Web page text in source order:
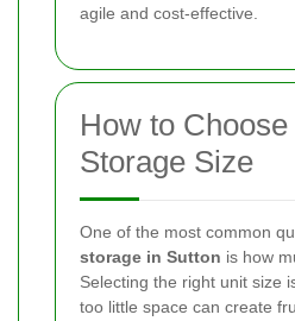
agile and cost-effective.
How to
Storage Size
One of the most common
storage in Sutton is how
Selecting the right unit size
too little space can create